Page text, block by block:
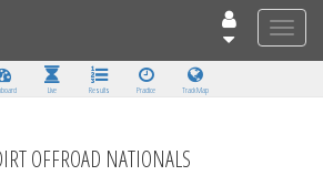
Toggle
Live Results Practice Track Map
OFFROAD NATIONALS